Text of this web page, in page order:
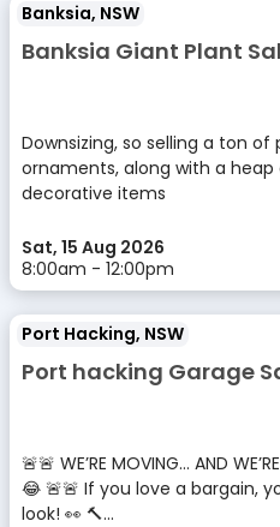
Banksia, NSW
Banksia Giant Plant
Downsizing, so selling a ton
ornaments, along with a
decorative items
Sat, 15 Aug 2026
8:00am - 12:00pm
Port Hacking, NSW
Port hacking Garage
🚨🚨 WE’RE MOVING… AND
😂 🚨🚨 If you love a bargain,
look! 👀 🔨...